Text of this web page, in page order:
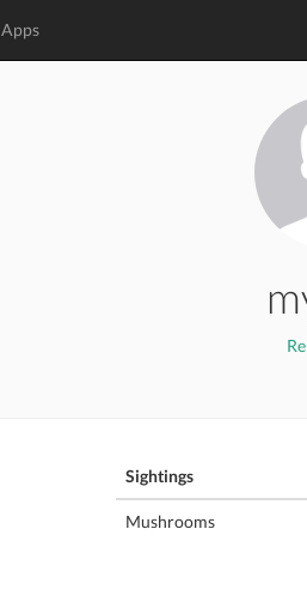
Apps
Sightings
Mushrooms